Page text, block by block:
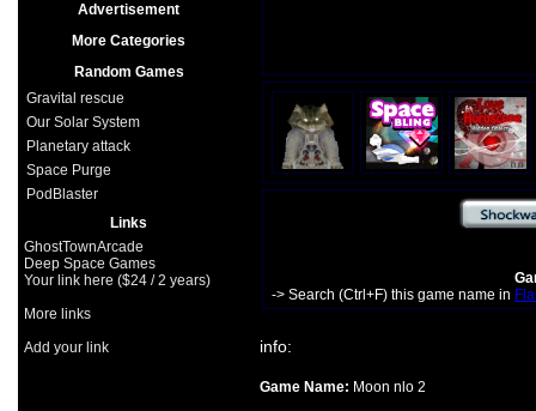
Advertisement
More Categories
Random Games
Gravital rescue
Our Solar System
Planetary attack
Space Purge
PodBlaster
Links
GhostTownArcade
Deep Space Games
Your link here ($24 / 2 years)
More links
Add your link
-> Search (Ctrl+F) this game name in
info:
Game Name: Moon nlo 2